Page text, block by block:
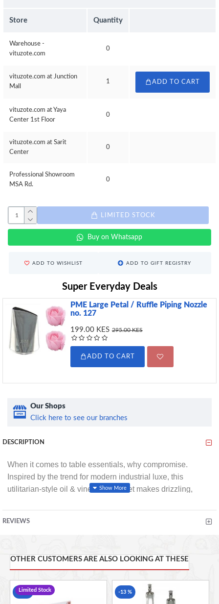
Store Quantity
Warehouse -
vituzote.com
0
vituzote.com at Junction
Mall
1 ADD TO CART
vituzote.com at Yaya
Center 1st Floor
0
vituzote.com at Sarit
Center
0
Professional Showroom
MSA Rd.
0
LIMITED STOCK
Buy on Whatsapp
ADD TO WISHLIST ADD TO GIFT REGISTRY
Super Everyday Deals
PME Large Petal / Ruffle Piping Nozzle
no. 127
199.00 KES 295.00 KES
ADD TO CART
Our Shops
Click here to see our branches
DESCRIPTION
When it comes to table essentials, why compromise.
Inspired by the trend for modern industrial luxe, this
utilitarian-style oil & vinegar cruet set makes drizzling,
around the dinner table. With slow-pour spouts on each
of rich, dark balsamic vinegar over a seared aubergine
salad, or swirl chilli oil over stone-baked pizza with
REVIEWS
OTHER CUSTOMERS ARE ALSO LOOKING AT THESE
-13 %
Limited Stock -13 %